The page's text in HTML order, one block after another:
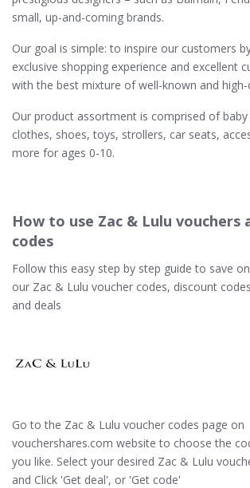
small, up-and-coming brands.
Our goal is simple: to inspire our customers
exclusive shopping experience and excellent
with the best mixture of well-known and high-
Our product assortment is comprised of baby
clothes, shoes, toys, strollers, car seats,
more for ages 0-10.
How to use Zac & Lulu vouchers
codes
Follow this easy step by step guide to save
our Zac & Lulu voucher codes, discount
and deals
Go to the Zac & Lulu voucher codes page on
vouchershares.com website to choose the
you like. Select your desired Zac & Lulu
and Click 'Get deal', or 'Get code'